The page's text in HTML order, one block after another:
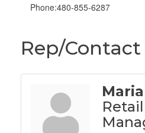
Phone:480-855-6287
Rep/